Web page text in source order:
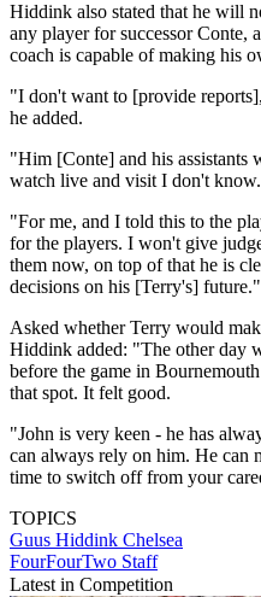
Hiddink also stated that he will
any player for successor Conte,
coach is capable of making his
"I don't want to [provide
he added.
"Him [Conte] and his assistants
watch live and visit I don't know.
"For me, and I told this to the
for the players. I won't give
them now, on top of that he is
decisions on his [Terry's] future."
Asked whether Terry would
Hiddink added: "The other day
before the game in
that spot. It felt good.
"John is very keen - he has
can always rely on him. He can
time to switch off from your
TOPICS
Guus Hiddink Chelsea
FourFourTwo Staff
Latest in Competition